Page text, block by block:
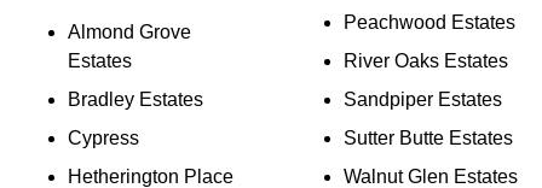
Almond Grove
Estates
Bradley Estates
Cypress
Hetherington Place
Peachwood Estates
River Oaks Estates
Sandpiper Estates
Sutter Butte Estates
Walnut Glen Estates